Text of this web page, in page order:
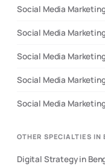
Social Media
Social Media
Social Media
Social Media
Social Media
OTHER SPECIALTIES IN
Digital Strategy in